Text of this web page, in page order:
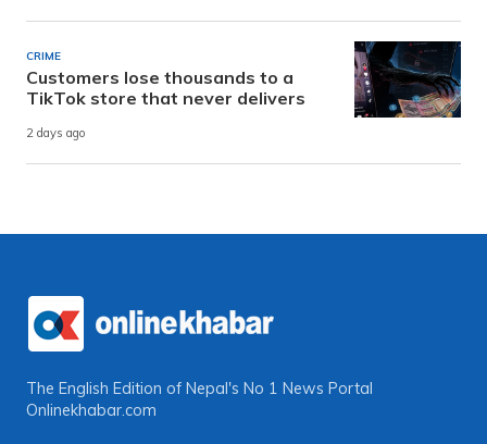
CRIME
Customers lose thousands to a
TikTok store that never delivers
2 days ago
The English Edition of Nepal's No 1 News Portal
Onlinekhabar.com